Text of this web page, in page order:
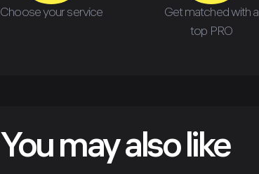
Choose your service
Get matched with a
top PRO
You may also like